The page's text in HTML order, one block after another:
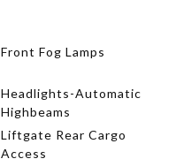
Front Fog Lamps
Headlights-Automatic
Highbeams
Liftgate Rear Cargo
Access